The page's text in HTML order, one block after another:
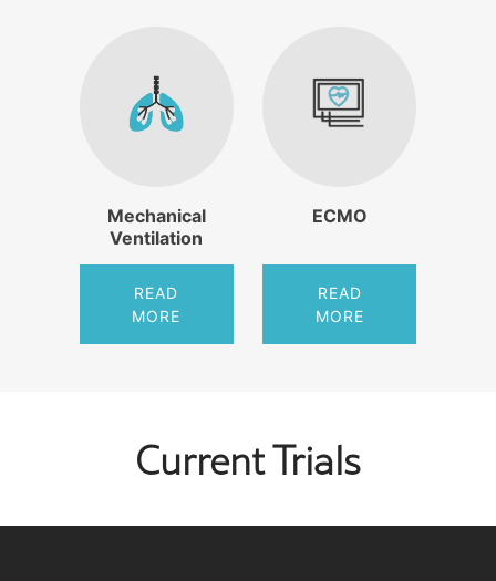
Mechanical
Ventilation
READ
MORE
ECMO
READ
MORE
Current Trials